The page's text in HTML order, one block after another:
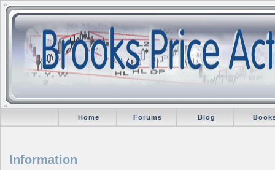
Home Forums Blog
Information